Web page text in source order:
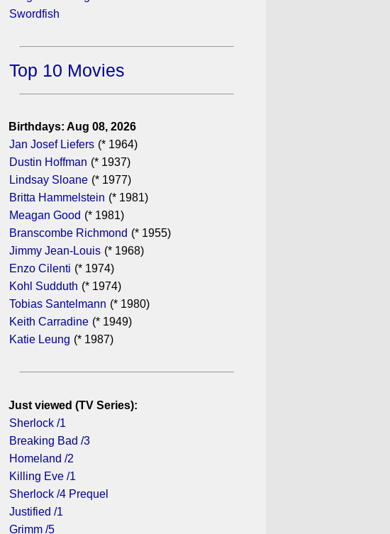
Swordfish
Top 10 Movies
Birthdays: Aug 08, 2026
Jan Josef Liefers (* 1964)
Dustin Hoffman (* 1937)
Lindsay Sloane (* 1977)
Britta Hammelstein (* 1981)
Meagan Good (* 1981)
Branscombe Richmond (* 1955)
Jimmy Jean-Louis (* 1968)
Enzo Cilenti (* 1974)
Kohl Sudduth (* 1974)
Tobias Santelmann (* 1980)
Keith Carradine (* 1949)
Katie Leung (* 1987)
Just viewed (TV Series):
Sherlock /1
Breaking Bad /3
Homeland /2
Killing Eve /1
Sherlock /4 Prequel
Justified /1
Grimm /5